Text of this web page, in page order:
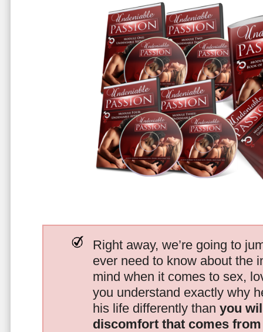
Right away, we’re going to
ever need to know about the
mind when it comes to sex,
you understand exactly why
his life differently than you
discomfort that comes